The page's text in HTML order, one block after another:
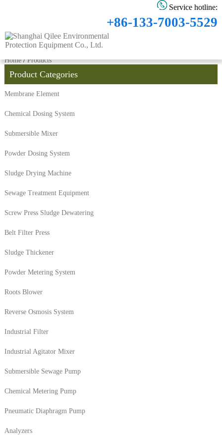
Service hotline:
+86-133-7003-5529
Home / Products
Product Categories
Membrane Element
Chemical Dosing System
Submersible Mixer
Powder Dosing System
Sludge Drying Machine
Sewage Treatment Equipment
Screw Press Sludge Dewatering
Belt Filter Press
Sludge Thickener
Powder Metering System
Roots Blower
Reverse Osmosis System
Industrial Filter
Industrial Agitator Mixer
Submersible Sewage Pump
Chemical Metering Pump
Pneumatic Diaphragm Pump
Analyzers